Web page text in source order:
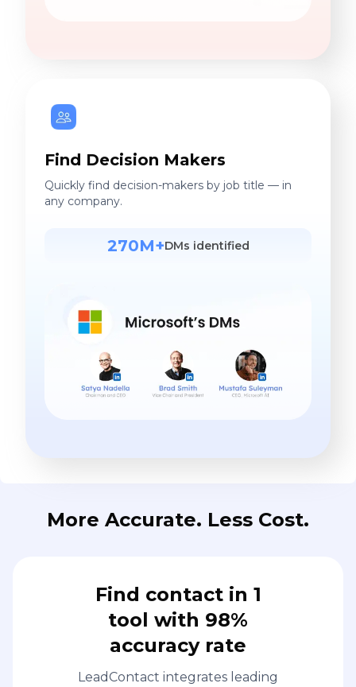
Find Decision Makers
Quickly find decision-makers by job title — in
any company.
270M+DMs identified
More Accurate. Less Cost.
Find contact in 1
tool with 98%
accuracy rate
LeadContact integrates leading